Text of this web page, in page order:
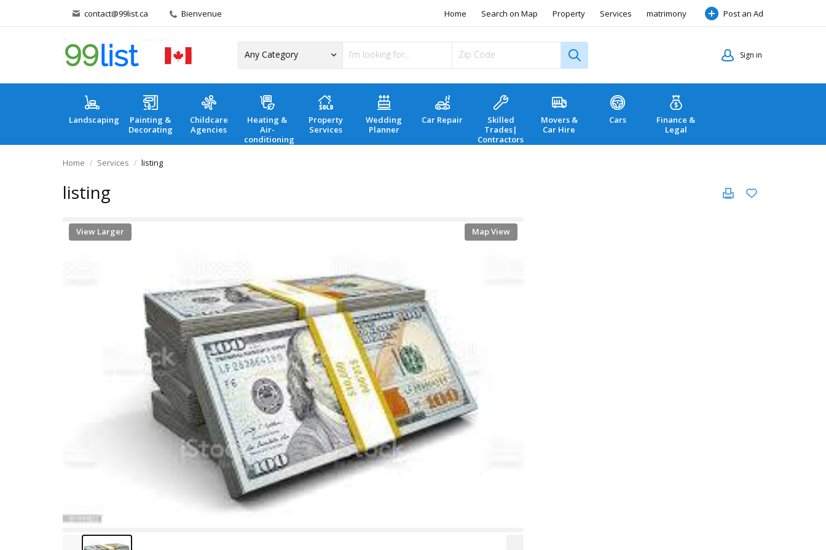
contact@99list.ca Bienvenue Home Search on Map Property Services matrimony Post an Ad
Sign in
Landscaping
Painting &
Decorating
Childcare
Agencies
Heating &
Air-
conditioning
Property
Services
Wedding
Planner
Car Repair
Skilled
Trades|
Contractors
Movers &
Car Hire
Cars
Finance &
Legal
Home Services listing
listing
View Larger Map View